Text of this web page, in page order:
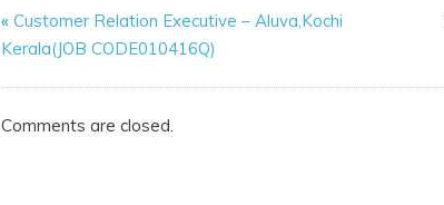
«Customer Relation Executive – Aluva,Kochi
Kerala(JOB CODE010416Q)
Comments are closed.